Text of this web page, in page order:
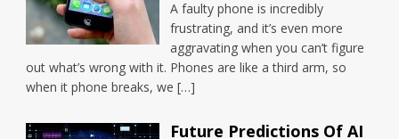
A faulty phone is incredibly
frustrating, and it’s even more
aggravating when you can’t figure
out what’s wrong with it. Phones are like a third arm, so
when it phone breaks, we […]
Future Predictions Of AI